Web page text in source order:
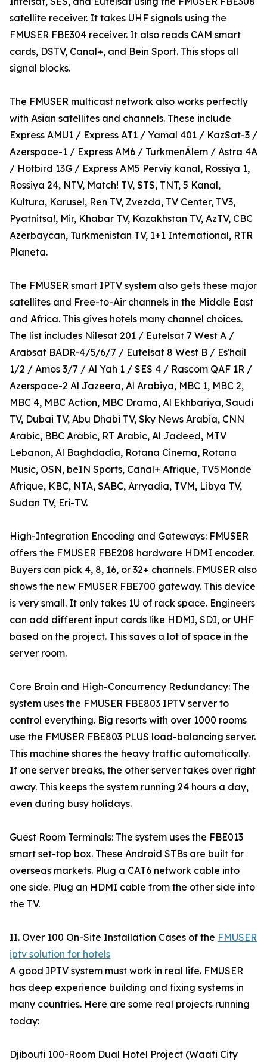
satellite receiver. It takes UHF signals using the
FMUSER FBE304 receiver. It also reads CAM smart
cards, DSTV, Canal+, and Bein Sport. This stops all
signal blocks.
The FMUSER multicast network also works perfectly
with Asian satellites and channels. These include
Express AMU1 / Express AT1 / Yamal 401 / KazSat-3 /
Azerspace-1 / Express AM6 / TurkmenÄlem / Astra 4A
/ Hotbird 13G / Express AM5 Perviy kanal, Rossiya 1,
Rossiya 24, NTV, Match! TV, STS, TNT, 5 Kanal,
Kultura, Karusel, Ren TV, Zvezda, TV Center, TV3,
Pyatnitsa!, Mir, Khabar TV, Kazakhstan TV, AzTV, CBC
Azerbaycan, Turkmenistan TV, 1+1 International, RTR
Planeta.
The FMUSER smart IPTV system also gets these major
satellites and Free-to-Air channels in the Middle East
and Africa. This gives hotels many channel choices.
The list includes Nilesat 201 / Eutelsat 7 West A /
Arabsat BADR-4/5/6/7 / Eutelsat 8 West B / Es'hail
1/2 / Amos 3/7 / Al Yah 1 / SES 4 / Rascom QAF 1R /
Azerspace-2 Al Jazeera, Al Arabiya, MBC 1, MBC 2,
MBC 4, MBC Action, MBC Drama, Al Ekhbariya, Saudi
TV, Dubai TV, Abu Dhabi TV, Sky News Arabia, CNN
Arabic, BBC Arabic, RT Arabic, Al Jadeed, MTV
Lebanon, Al Baghdadia, Rotana Cinema, Rotana
Music, OSN, beIN Sports, Canal+ Afrique, TV5Monde
Afrique, KBC, NTA, SABC, Arryadia, TVM, Libya TV,
Sudan TV, Eri-TV.
High-Integration Encoding and Gateways: FMUSER
offers the FMUSER FBE208 hardware HDMI encoder.
Buyers can pick 4, 8, 16, or 32+ channels. FMUSER also
shows the new FMUSER FBE700 gateway. This device
is very small. It only takes 1U of rack space. Engineers
can add different input cards like HDMI, SDI, or UHF
based on the project. This saves a lot of space in the
server room.
Core Brain and High-Concurrency Redundancy: The
system uses the FMUSER FBE803 IPTV server to
control everything. Big resorts with over 1000 rooms
use the FMUSER FBE803 PLUS load-balancing server.
This machine shares the heavy traffic automatically.
If one server breaks, the other server takes over right
away. This keeps the system running 24 hours a day,
even during busy holidays.
Guest Room Terminals: The system uses the FBE013
smart set-top box. These Android STBs are built for
overseas markets. Plug a CAT6 network cable into
one side. Plug an HDMI cable from the other side into
the TV.
II. Over 100 On-Site Installation Cases of the FMUSER
iptv solution for hotels
A good IPTV system must work in real life. FMUSER
has deep experience building and fixing systems in
many countries. Here are some real projects running
today:
Djibouti 100-Room Dual Hotel Project (Waafi City